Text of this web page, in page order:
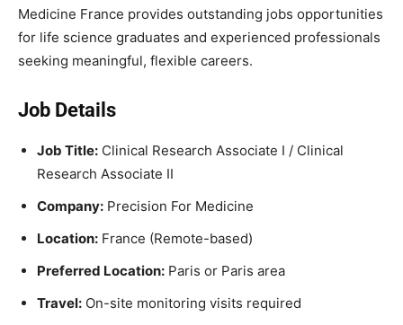
Medicine France provides outstanding jobs opportunities
for life science graduates and experienced professionals
seeking meaningful, flexible careers.
Job Details
Job Title: Clinical Research Associate I / Clinical
Research Associate II
Company: Precision For Medicine
Location: France (Remote-based)
Preferred Location: Paris or Paris area
Travel: On-site monitoring visits required